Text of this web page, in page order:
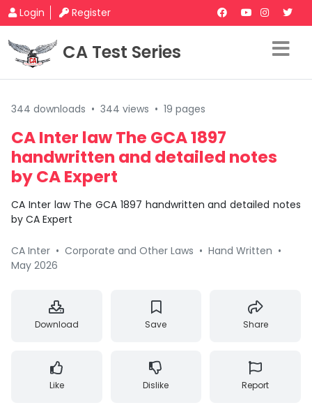
Login Register
CA Test Series
344 downloads • 344 views • 19 pages
CA Inter law The GCA 1897
handwritten and detailed notes
by CA Expert
CA Inter law The GCA 1897 handwritten and detailed notes
by CA Expert
CA Inter • Corporate and Other Laws • Hand Written •
May 2026
Download Save Share
Like Dislike Report